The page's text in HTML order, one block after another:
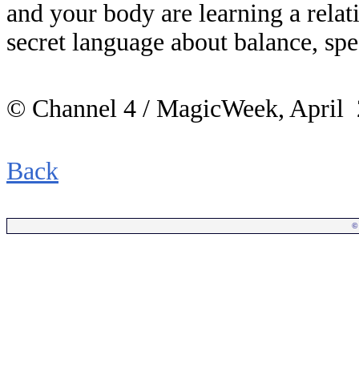
and your body are learning a
secret language about balance,
© Channel 4 / MagicWeek, April
Back
©